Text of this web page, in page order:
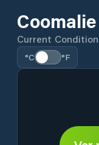
Current
°C °F